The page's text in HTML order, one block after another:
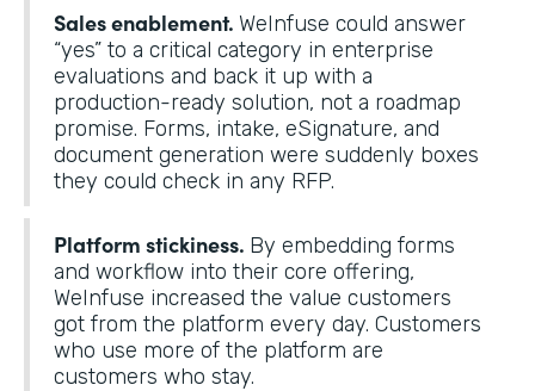
Sales enablement. WeInfuse could answer
“yes” to a critical category in enterprise
evaluations and back it up with a
production-ready solution, not a roadmap
promise. Forms, intake, eSignature, and
document generation were suddenly boxes
they could check in any RFP.
Platform stickiness. By embedding forms
and workflow into their core offering,
WeInfuse increased the value customers
got from the platform every day. Customers
who use more of the platform are
customers who stay.